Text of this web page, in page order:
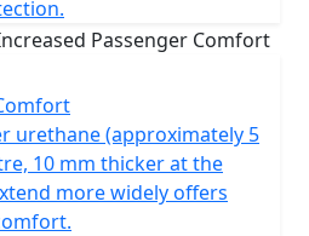
urethane (approximately 5
10 mm thicker at the
more widely offers